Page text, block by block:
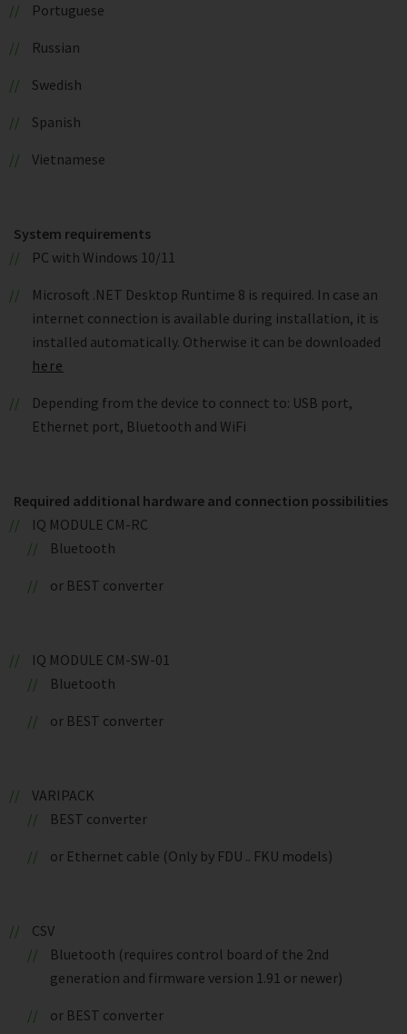
Portuguese
Russian
Swedish
Spanish
Vietnamese
System requirements
PC with Windows 10/11
Microsoft .NET Desktop Runtime 8 is required. In case an
internet connection is available during installation, it is
installed automatically. Otherwise it can be downloaded
here
Depending from the device to connect to: USB port,
Ethernet port, Bluetooth and WiFi
Required additional hardware and connection possibilities
IQ MODULE CM-RC
Bluetooth
or BEST converter
IQ MODULE CM-SW-01
Bluetooth
or BEST converter
VARIPACK
BEST converter
or Ethernet cable (Only by FDU .. FKU models)
CSV
Bluetooth (requires control board of the 2nd
generation and firmware version 1.91 or newer)
or BEST converter